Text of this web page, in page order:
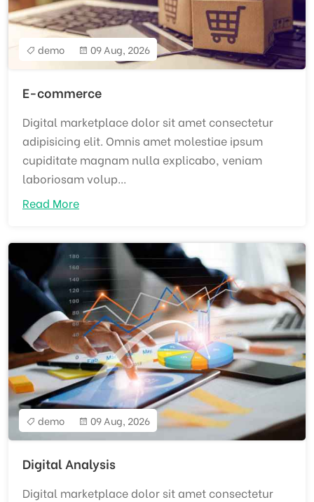
demo 09 Aug, 2026
E-commerce
Digital marketplace dolor sit amet consectetur
adipisicing elit. Omnis amet molestiae ipsum
cupiditate magnam nulla explicabo, veniam
laboriosam volup...
Read More
demo 09 Aug, 2026
Digital Analysis
Digital marketplace dolor sit amet consectetur